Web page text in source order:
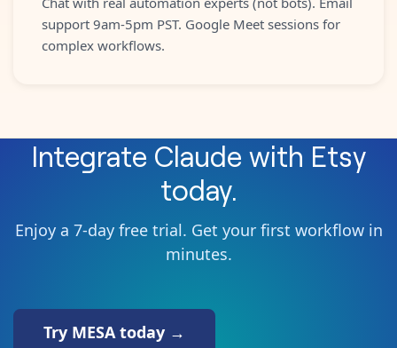
support 9am-5pm PST. Google Meet sessions for
complex workflows.
Integrate Claude with Etsy
today.
Enjoy a 7-day free trial. Get your first workflow in
minutes.
Try MESA today →